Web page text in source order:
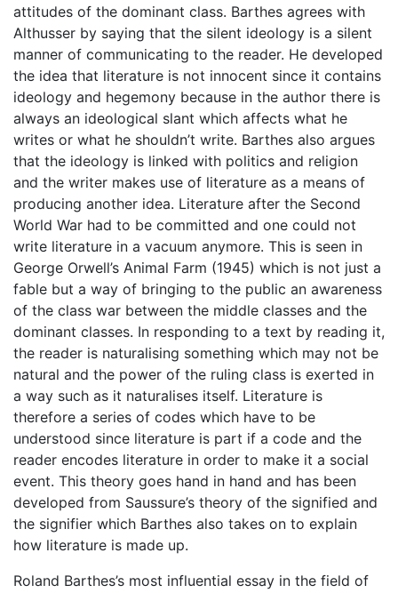
attitudes of the dominant class. Barthes agrees with
Althusser by saying that the silent ideology is a silent
manner of communicating to the reader. He developed
the idea that literature is not innocent since it contains
ideology and hegemony because in the author there is
always an ideological slant which affects what he
writes or what he shouldn’t write. Barthes also argues
that the ideology is linked with politics and religion
and the writer makes use of literature as a means of
producing another idea. Literature after the Second
World War had to be committed and one could not
write literature in a vacuum anymore. This is seen in
George Orwell’s Animal Farm (1945) which is not just a
fable but a way of bringing to the public an awareness
of the class war between the middle classes and the
dominant classes. In responding to a text by reading it,
the reader is naturalising something which may not be
natural and the power of the ruling class is exerted in
a way such as it naturalises itself. Literature is
therefore a series of codes which have to be
understood since literature is part if a code and the
reader encodes literature in order to make it a social
event. This theory goes hand in hand and has been
developed from Saussure’s theory of the signified and
the signifier which Barthes also takes on to explain
how literature is made up.
Roland Barthes’s most influential essay in the field of